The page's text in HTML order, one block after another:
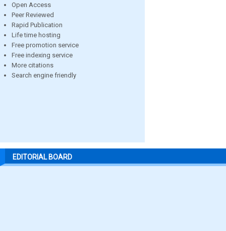
Open Access
Peer Reviewed
Rapid Publication
Life time hosting
Free promotion service
Free indexing service
More citations
Search engine friendly
EDITORIAL BOARD